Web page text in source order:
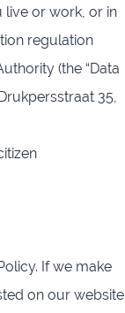
live or work, or in
regulation
(the “Data
35,
If we make
on our website